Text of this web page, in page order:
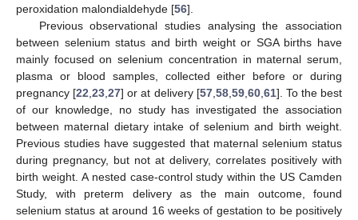
peroxidation malondialdehyde [56].
Previous observational studies analysing the association
between selenium status and birth weight or SGA births have
mainly focused on selenium concentration in maternal serum,
plasma or blood samples, collected either before or during
pregnancy [22,23,27] or at delivery [57,58,59,60,61]. To the best
of our knowledge, no study has investigated the association
between maternal dietary intake of selenium and birth weight.
Previous studies have suggested that maternal selenium status
during pregnancy, but not at delivery, correlates positively with
birth weight. A nested case-control study within the US Camden
Study, with preterm delivery as the main outcome, found
selenium status at around 16 weeks of gestation to be positively